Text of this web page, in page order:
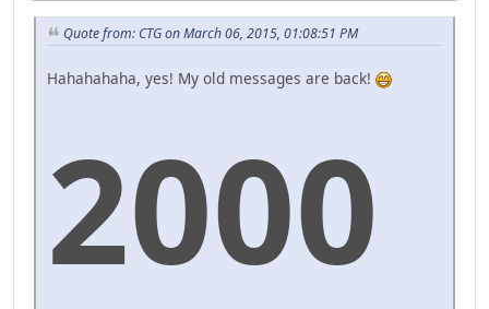
Quote from: CTG on March 06, 2015, 01:08:51 PM
Hahahahaha, yes! My old messages are back!
2000